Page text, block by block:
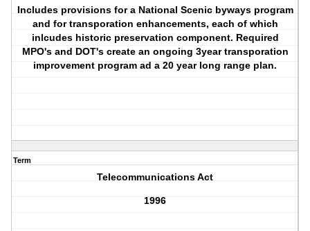
Includes provisions for a National Scenic byways program
and for transporation enhancements, each of which
inlcudes historic preservation component. Required
MPO's and DOT's create an ongoing 3year transporation
improvement program ad a 20 year long range plan.
Term
Telecommunications Act
1996